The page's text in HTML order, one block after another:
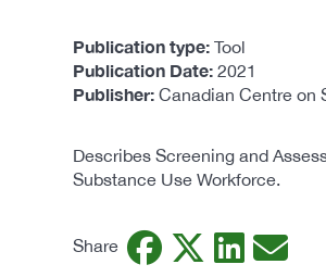
Publication type Tool
Publication Date 2021
Publisher Canadian Centre on
Describes Screening and
Substance Use Workforce.
Share Facebook
TwitterEmail